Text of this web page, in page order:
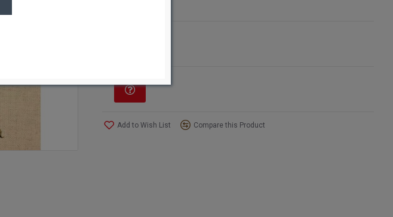
as "fly catcher"! This looks like a delicate plant, but is very hardy. Natural
green with white coloring.
Product:Dried Sarracenia (Pitcher Plant)
Add to Wish List Compare this Product